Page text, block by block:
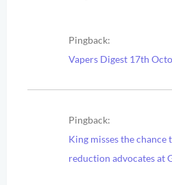
Pingback:
Vapers Digest 17th
Pingback:
King misses the chance
reduction advocates at